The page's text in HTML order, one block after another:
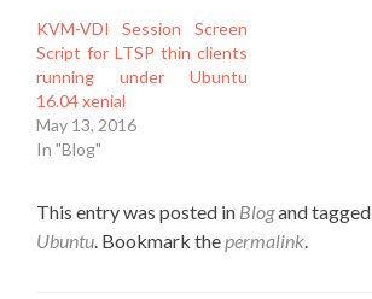
KVM-VDI Session Screen
Script for LTSP thin clients
running under Ubuntu
16.04 xenial
May 13, 2016
In "Blog"
This entry was posted in Blogand tagged
Ubuntu. Bookmark thepermalink.